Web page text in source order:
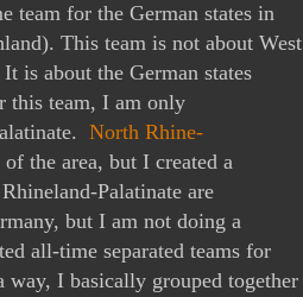
team for the German states in
This team is not about West
is about the German states
this team, I am only
North Rhine-
the area, but I created a
Palatinate are
but I am not doing a
all-time separated teams for
way, I basically grouped together